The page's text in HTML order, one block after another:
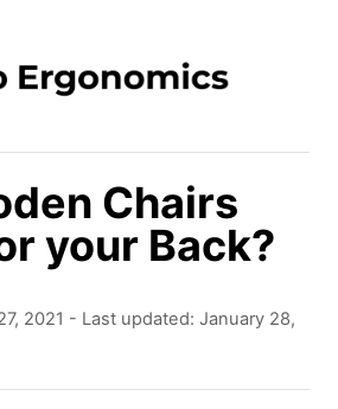
Chairs
your Back?
2021 - Last updated: January 28,